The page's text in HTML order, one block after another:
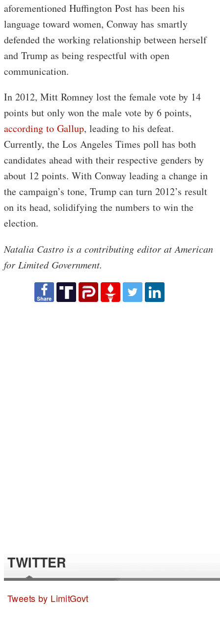
aforementioned Huffington Post has been his
language toward women, Conway has smartly
defended the working relationship between herself
and Trump as being respectful with open
communication.
In 2012, Mitt Romney lost the female vote by 14
points but only won the male vote by 6 points,
according to Gallup, leading to his defeat.
Currently, the Los Angeles Times poll has both
candidates ahead with their respective genders by
about 12 points. With Conway leading a change in
the campaign’s tone, Trump can turn 2012’s result
on its head, solidifying the numbers to win the
election.
Natalia Castro is a contributing editor at American
for Limited Government.
TWITTER
Tweets by LimitGovt